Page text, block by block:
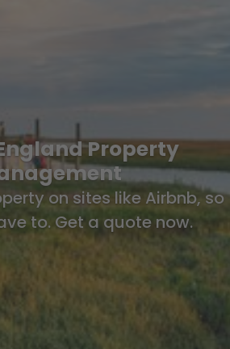
Property
on sites like Airbnb, so
to. Get a quote now.